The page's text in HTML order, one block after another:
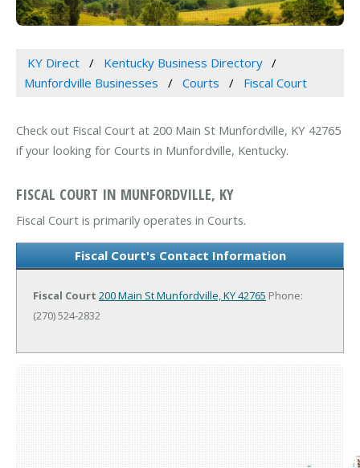
KY Direct
Kentucky Business Directory
Munfordville Businesses
Courts Fiscal Court
Check out Fiscal Court at 200 Main St Munfordville, KY 42765
if your looking for Courts in Munfordville, Kentucky.
FISCAL COURT IN MUNFORDVILLE, KY
Fiscal Court is primarily operates in Courts.
Fiscal Court's Contact Information
Fiscal Court 200 Main StMunfordville, KY 42765 Phone:
(270) 524-2832